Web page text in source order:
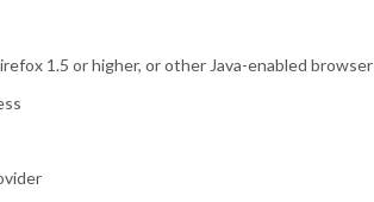
1.5 or higher, or other Java-enabled browser